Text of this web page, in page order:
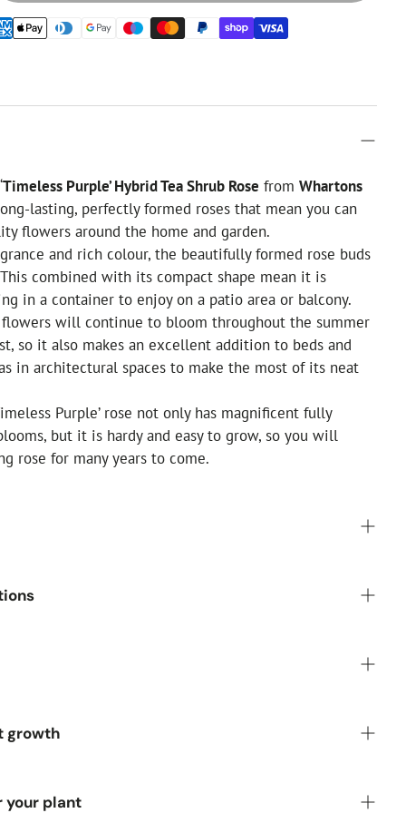
Timeless Purple’ Hybrid Tea Shrub Rose fromWhartons
lasting, perfectly formed roses that mean you can
flowers around the home and garden.
and rich colour, the beautifully formed rose buds
combined with its compact shape mean it is
in a container to enjoy on a patio area or balcony.
will continue to bloom throughout the summer
so it also makes an excellent addition to beds and
in architectural spaces to make the most of its neat
Purple’ rose not only has magnificent fully
but it is hardy and easy to grow, so you will
rose for many years to come.
but needs a sheltered position
but tolerates partial shade
growth
years):
up to 1m
your plant